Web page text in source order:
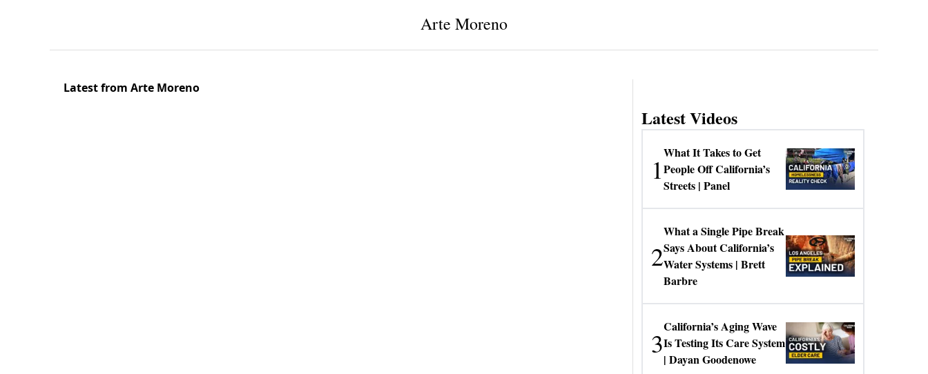
Arte Moreno
Latest from Arte Moreno
Latest Videos
1
What It Takes to Get
People Off California’s
Streets | Panel
2
What a Single Pipe Break
Says About California’s
Water Systems | Brett
Barbre
3
California’s Aging Wave
Is Testing Its Care System
| Dayan Goodenowe